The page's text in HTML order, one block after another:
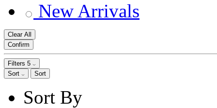
New Arrivals
Clear All
Confirm
Filters 5
Sort
Sort
Sort By